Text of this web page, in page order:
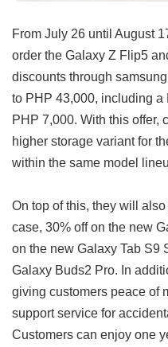
From July 26 until August
order the Galaxy Z Flip5
discounts through
to PHP 43,000, including
PHP 7,000. With this offer,
higher storage variant for
within the same model
On top of this, they will
case, 30% off on the new
on the new Galaxy Tab S9
Galaxy Buds2 Pro. In
giving customers peace of
support service for
Customers can enjoy one